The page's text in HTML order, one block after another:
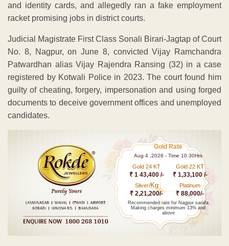
and identity cards, and allegedly ran a fake employment
racket promising jobs in district courts.
Judicial Magistrate First Class Sonali Birari-Jagtap of Court
No. 8, Nagpur, on June 8, convicted Vijay Ramchandra
Patwardhan alias Vijay Rajendra Ransing (32) in a case
registered by Kotwali Police in 2023. The court found him
guilty of cheating, forgery, impersonation and using forged
documents to deceive government offices and unemployed
candidates.
Gold Rate
Aug 4 ,2026 - Time 10.30Hrs
Gold 24 KT
₹ 1 43,400 /-
Gold 22 KT
₹ 1,33,100 /-
Silver/Kg
₹ 2,21,200/-
Platinum
₹ 88,000/-
Recommended rate for Nagpur sarafa
Making charges minimum 13% and
above